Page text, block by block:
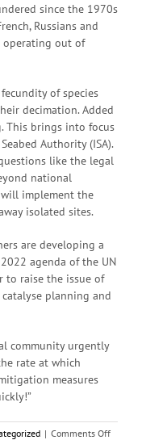
since the 1970s
Russians and
operating out of
of species
decimation. Added
This brings into focus
Authority (ISA).
like the legal
national
implement the
isolated sites.
are developing a
agenda of the UN
to raise the issue of
planning and
community urgently
rate at which
measures
| Comments Offon